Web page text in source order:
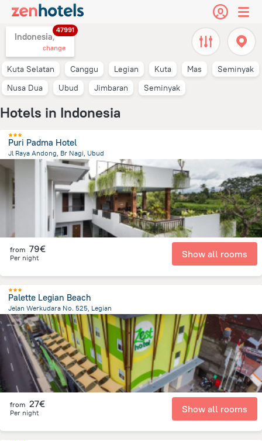
Indonesia,
47991
change
Kuta Selatan Canggu Legian Kuta Mas
Seminyak
Nusa Dua
Ubud Jimbaran Seminyak
Hotels in Indonesia
Puri Padma Hotel
Jl Raya Andong, Br Nagi, Ubud
from the center ofIndonesia
from 79€
Per night Show all rooms
Palette Legian Beach
Jelan Werkudara No. 525, Legian
491.2 mfrom the center ofIndonesia
from 27€
Per night Show all rooms